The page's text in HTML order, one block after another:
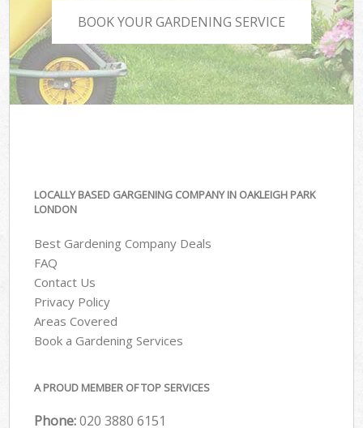
BOOK YOUR GARDENING SERVICE
LOCALLY BASED GARGENING COMPANY IN OAKLEIGH PARK
LONDON
Best Gardening Company Deals
FAQ
Contact Us
Privacy Policy
Areas Covered
Book a Gardening Services
A PROUD MEMBER OF TOP SERVICES
Phone:‎020 3880 6151